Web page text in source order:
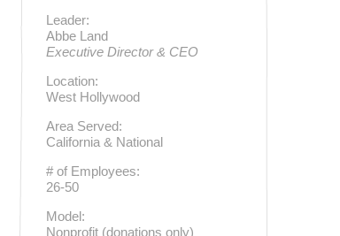
Leader:
Abbe Land
Executive Director & CEO
Location:
West Hollywood
Area Served:
California & National
# of Employees:
26-50
Model:
Nonprofit (donations only)